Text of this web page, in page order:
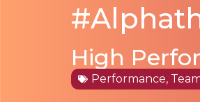
High
Performance,